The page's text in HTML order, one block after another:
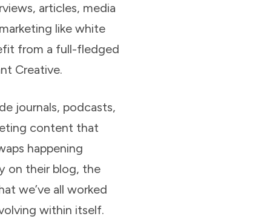
articles, media
like white
from a full-fledged
Creative.
journals, podcasts,
content that
happening
on their blog, the
we’ve all worked
within itself.